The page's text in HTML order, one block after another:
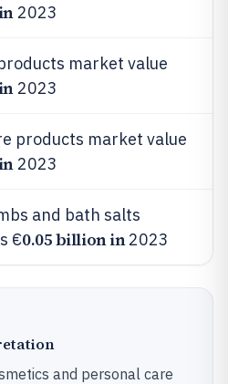
2023
market value
2023
products market value
2023
and bath salts
€0.05 billion in2023
and personal care